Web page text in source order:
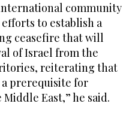
community
to establish a
ceasefire that will
of Israel from the
reiterating that
prerequisite for
East,” he said.